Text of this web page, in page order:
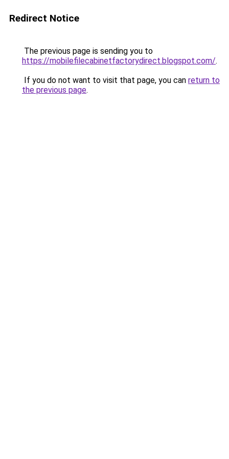
Redirect Notice
The previous page is sending you to
https://mobilefilecabinetfactorydirect.blogspot.com/.
If you do not want to visit that page, you can return to
the previous page.